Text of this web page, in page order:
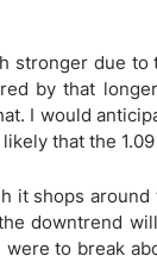
stronger due
by that
I would
that the
it shops
downtrend
to break